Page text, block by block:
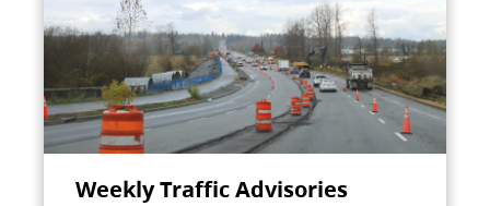
Weekly Traffic Advisories